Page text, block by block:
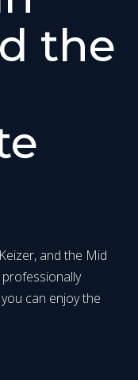
the
and the Mid
can enjoy the